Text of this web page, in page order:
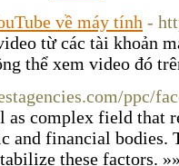
về máy tính -
từ các tài khoản
thể xem video đó
ppc/
as complex field that
and financial bodies.
these factors.